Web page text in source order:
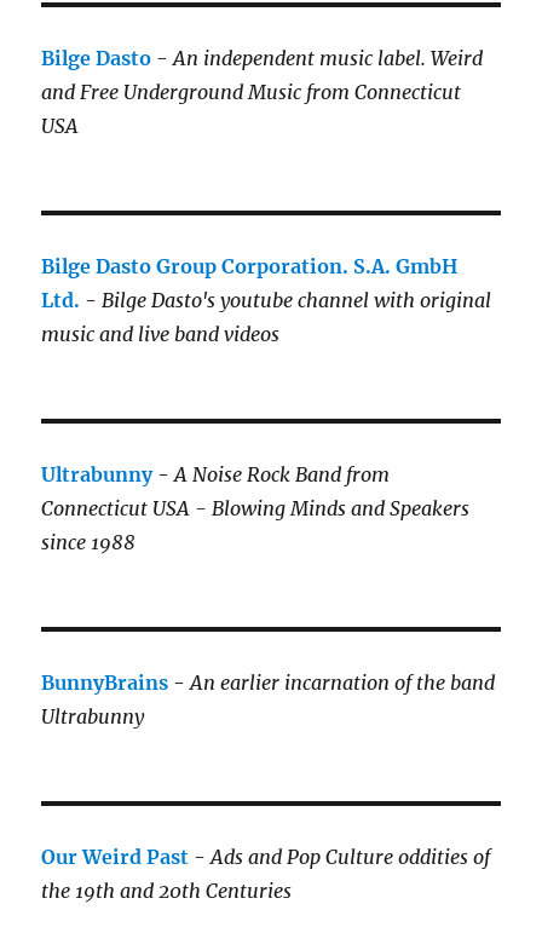
Bilge Dasto -An independent music label. Weird
and Free Underground Music from Connecticut
USA
Bilge Dasto Group Corporation. S.A. GmbH
Ltd. -Bilge Dasto's youtube channel with original
music and live band videos
Ultrabunny-A Noise Rock Band from
Connecticut USA - Blowing Minds and Speakers
since 1988
BunnyBrains -An earlier incarnation of the band
Ultrabunny
Our Weird Past -Ads and Pop Culture oddities of
the 19th and 20th Centuries